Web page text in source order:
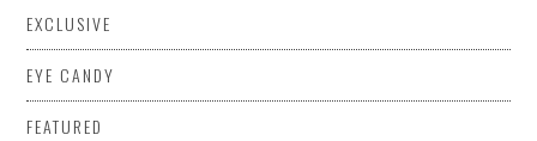
EXCLUSIVE
EYE CANDY
FEATURED